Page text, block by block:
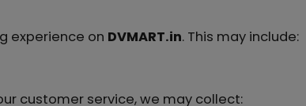
experience on DVMART.in. This may include:
customer service, we may collect: